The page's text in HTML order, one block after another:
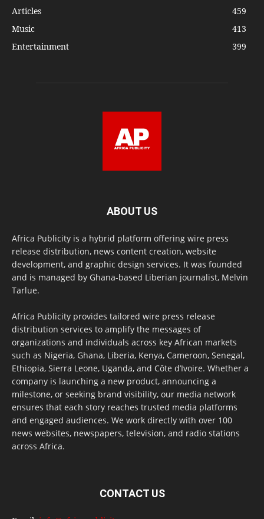
Articles
459
Music
413
Entertainment
399
ABOUT US
Africa Publicity is a hybrid platform offering wire press
release distribution, news content creation, website
development, and graphic design services. It was founded
and is managed by Ghana-based Liberian journalist, Melvin
Tarlue.
Africa Publicity provides tailored wire press release
distribution services to amplify the messages of
organizations and individuals across key African markets
such as Nigeria, Ghana, Liberia, Kenya, Cameroon, Senegal,
Ethiopia, Sierra Leone, Uganda, and Côte d’Ivoire. Whether a
company is launching a new product, announcing a
milestone, or seeking brand visibility, our media network
ensures that each story reaches trusted media platforms
and engaged audiences. We work directly with over 100
news websites, newspapers, television, and radio stations
across Africa.
CONTACT US